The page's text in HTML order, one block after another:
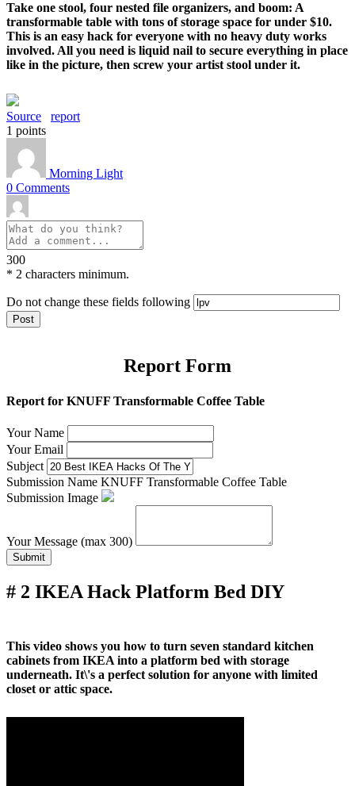
Take one stool, four nested file organizers, and boom: A
transformable table with tons of storage space for under $10.
This is an easy hack for everyone with no heavy duty works
involved. All you need is liquid nail to secure everything in place
like in the picture, then screw your artist stool under it.
Source
report
1 points
Morning Light
0 Comments
300
* 2 characters minimum.
Do not change these fields following
Report Form
Report for KNUFF Transformable Coffee Table
Your Name
Your Email
Subject
Submission Name KNUFF Transformable Coffee Table
Submission Image
Your Message (max 300)
Submit
# 2 IKEA Hack Platform Bed DIY
This video shows you how to turn seven standard kitchen
cabinets from IKEA into a platform bed with storage
underneath. It\'s a perfect solution for anyone with limited
closet or attic space.